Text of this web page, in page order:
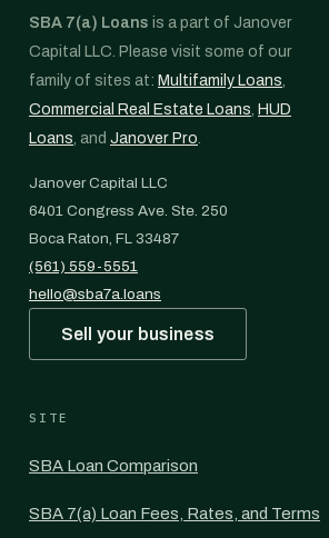
SBA 7(a) Loans is a part of Janover
Capital LLC. Please visit some of our
family of sites at: Multifamily Loans,
Commercial Real Estate Loans, HUD
Loans, and Janover Pro.
Janover Capital LLC
6401 Congress Ave. Ste. 250
Boca Raton, FL 33487
(561) 559-5551
hello@sba7a.loans
Sell your business
SITE
SBA Loan Comparison
SBA 7(a) Loan Fees, Rates, and Terms